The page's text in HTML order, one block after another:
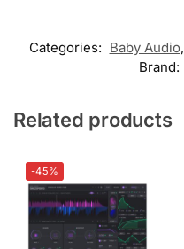
Categories: Baby Audio,
Brand:
Related products
-45%